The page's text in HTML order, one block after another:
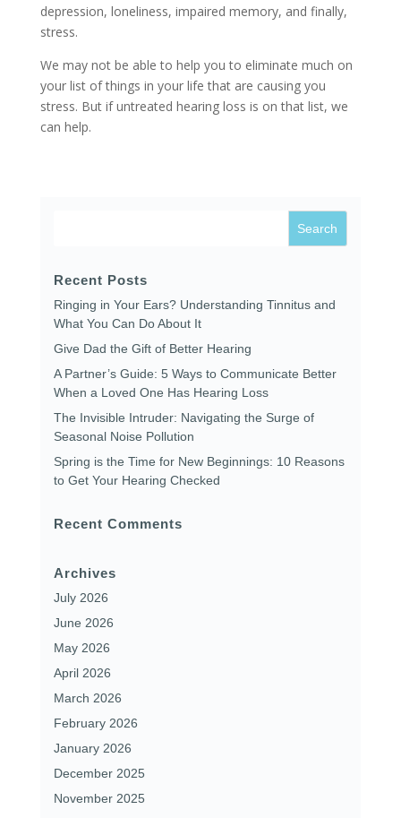
depression, loneliness, impaired memory, and finally,
stress.
We may not be able to help you to eliminate much on
your list of things in your life that are causing you
stress. But if untreated hearing loss is on that list, we
can help.
Recent Posts
Ringing in Your Ears? Understanding Tinnitus and
What You Can Do About It
Give Dad the Gift of Better Hearing
A Partner’s Guide: 5 Ways to Communicate Better
When a Loved One Has Hearing Loss
The Invisible Intruder: Navigating the Surge of
Seasonal Noise Pollution
Spring is the Time for New Beginnings: 10 Reasons
to Get Your Hearing Checked
Recent Comments
Archives
July 2026
June 2026
May 2026
April 2026
March 2026
February 2026
January 2026
December 2025
November 2025